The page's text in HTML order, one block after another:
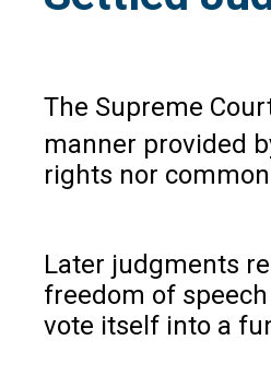
The Supreme
manner provided
rights nor
Later judgments
freedom of
vote itself into a